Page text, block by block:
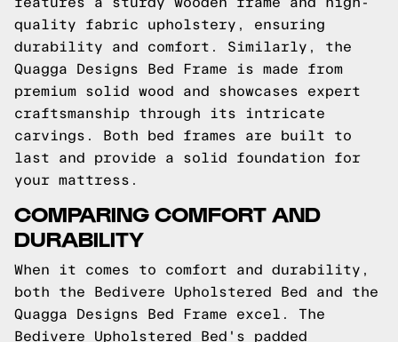
quality fabric upholstery, ensuring
durability and comfort. Similarly, the
Quagga Designs Bed Frame is made from
premium solid wood and showcases expert
craftsmanship through its intricate
carvings. Both bed frames are built to
last and provide a solid foundation for
your mattress.
COMPARING COMFORT AND
DURABILITY
When it comes to comfort and durability,
both the Bedivere Upholstered Bed and the
Quagga Designs Bed Frame excel. The
Bedivere Upholstered Bed's padded